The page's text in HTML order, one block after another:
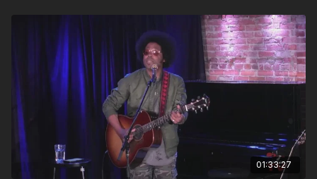
fans and critics alike to be one of the finest singers anywhere.
His music, like the man himself, is literate, passionate, highly
sensitive, and deeply purposeful. Cinematic in detail, his songs
give expression to the unspoken language of the heart. An
optimist at heart, Garnet sings extraordinary songs about
people who are not obvious heroes and of the small everyday
victories. As memorable as his songs, his over-the-top humor
and lightning-quick wit move his audiences from tears to
laughter and back again.
01:33:27